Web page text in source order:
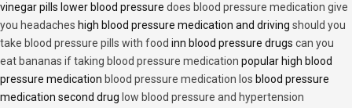
vinegar pills lower blood pressure does blood pressure medication give
you headaches high blood pressure medication and driving should you
take blood pressure pills with food inn blood pressure drugs can you
eat bananas if taking blood pressure medication popular high blood
pressure medication blood pressure medication los blood pressure
medication second drug low blood pressure and hypertension